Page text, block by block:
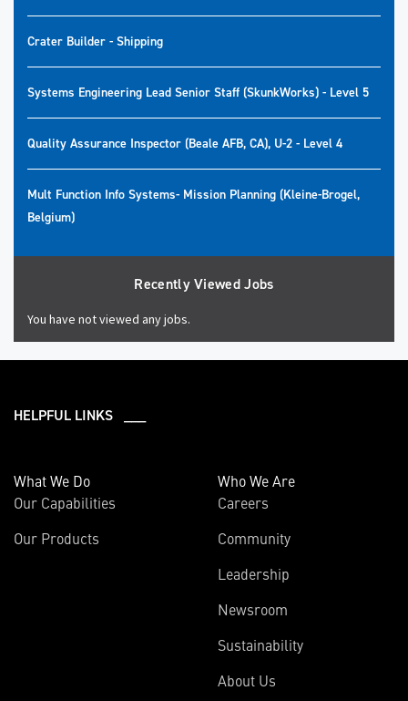
Crater Builder - Shipping
Systems Engineering Lead Senior Staff (SkunkWorks) - Level 5
Quality Assurance Inspector (Beale AFB, CA), U-2 - Level 4
Mult Function Info Systems- Mission Planning (Kleine-Brogel,
Belgium)
Recently Viewed Jobs
You have not viewed any jobs.
HELPFUL LINKS ___
What We Do
Our Capabilities
Our Products
Who We Are
Careers
Community
Leadership
Newsroom
Sustainability
About Us